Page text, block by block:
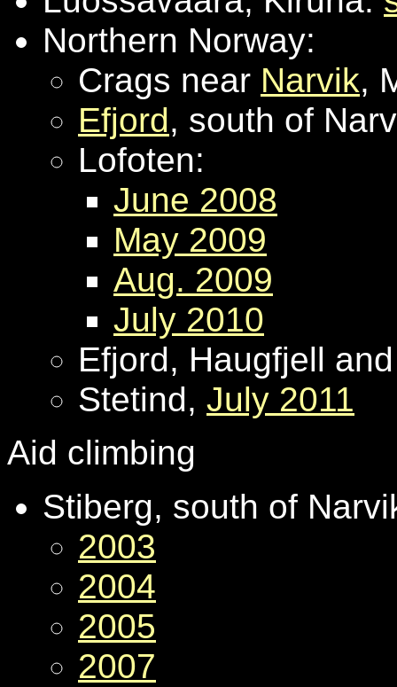
Northern Norway:
Crags near Narvik,
Efjord, south of
Lofoten:
June 2008
May 2009
Aug. 2009
July 2010
Efjord, Haugfjell
Stetind, July 2011
Aid climbing
Stiberg, south of
2003
2004
2005
2007